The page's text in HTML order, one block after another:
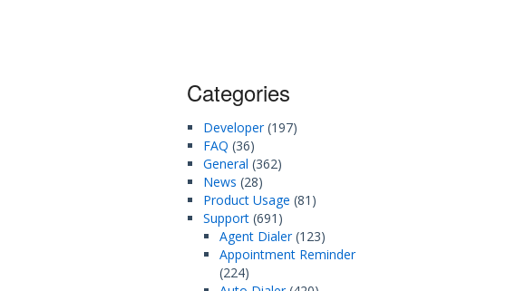
Categories
Developer(197)
FAQ (36)
General (362)
News (28)
Product Usage (81)
Support (691)
Agent Dialer(123)
Appointment Reminder
(224)